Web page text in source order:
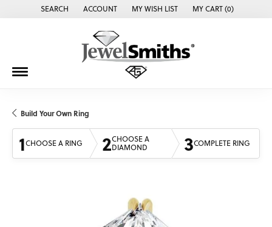
SEARCH
TOGGLE TOOLBAR SEARCH MENU
ACCOUNT
TOGGLE MY ACCOUNT MENU
MY WISH LIST
TOGGLE MY WISH LISTMY CART (0)
Build Your Own Ring
1CHOOSE A RING 2CHOOSE A
DIAMOND
3COMPLETE RING